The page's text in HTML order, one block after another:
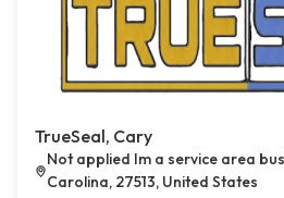
TrueSeal, Cary
Not applied Im a service area
Carolina, 27513, United States